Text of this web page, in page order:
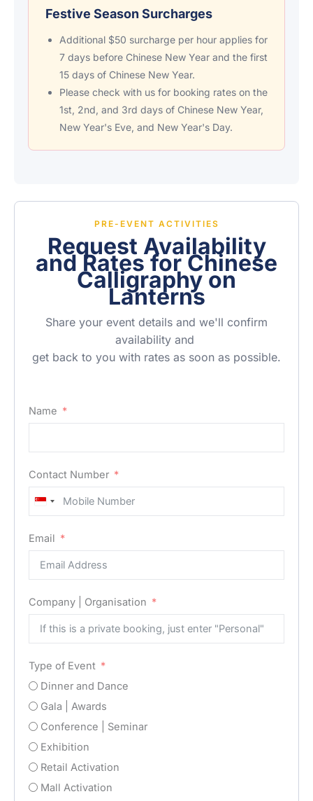
Festive Season Surcharges
Additional $50 surcharge per hour applies for
7 days before Chinese New Year and the first
15 days of Chinese New Year.
Please check with us for booking rates on the
1st, 2nd, and 3rd days of Chinese New Year,
New Year's Eve, and New Year's Day.
PRE-EVENT ACTIVITIES
Request Availability
and Rates for Chinese
Calligraphy on
Lanterns
Share your event details and we'll confirm
availability and
get back to you with rates as soon as possible.
Name
Contact Number
Singapore
Email
Company | Organisation
Type of Event
Dinner and Dance
Gala | Awards
Conference | Seminar
Exhibition
Retail Activation
Mall Activation